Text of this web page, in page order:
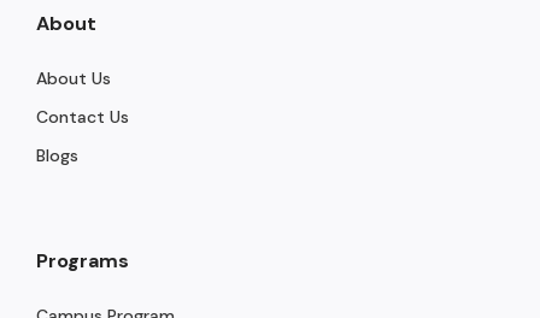
About
About Us
Contact Us
Blogs
Programs